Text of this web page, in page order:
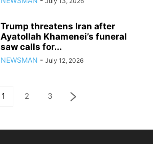
Trump threatens Iran after
Ayatollah Khamenei’s funeral
saw calls for...
NEWSMAN - July 12, 2026
1 2 3